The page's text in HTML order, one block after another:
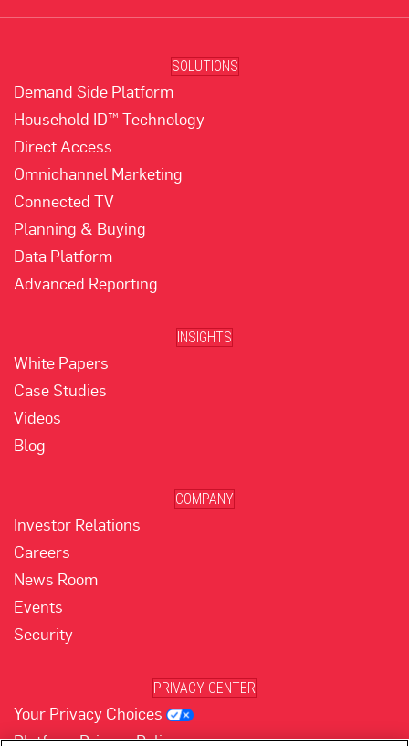
SOLUTIONS
Demand Side Platform
Household ID™ Technology
Direct Access
Omnichannel Marketing
Connected TV
Planning & Buying
Data Platform
Advanced Reporting
INSIGHTS
White Papers
Case Studies
Videos
Blog
COMPANY
Investor Relations
Careers
News Room
Events
Security
PRIVACY CENTER
Your Privacy Choices
Platform Privacy Policy